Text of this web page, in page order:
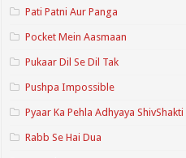
Pati Patni Aur Panga
Pocket Mein Aasmaan
Pukaar Dil Se Dil Tak
Pushpa Impossible
Pyaar Ka Pehla Adhyaya ShivShakti
Rabb Se Hai Dua